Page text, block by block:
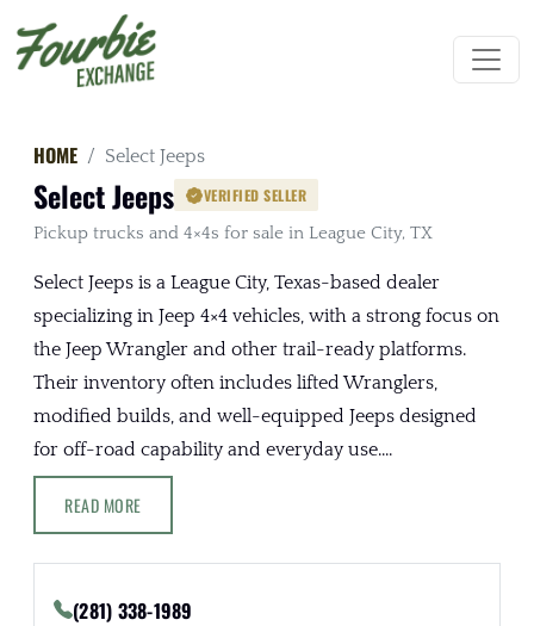
HOME Select Jeeps
Select Jeeps
VERIFIED SELLER
Pickup trucks and 4×4s for sale in League City, TX
Select Jeeps is a League City, Texas-based dealer
specializing in Jeep 4×4 vehicles, with a strong focus on
the Jeep Wrangler and other trail-ready platforms.
Their inventory often includes lifted Wranglers,
modified builds, and well-equipped Jeeps designed
for off-road capability and everyday use....
READ MORE
(281) 338-1989